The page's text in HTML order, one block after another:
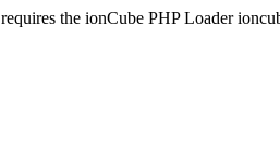
requires the ionCube PHP Loader